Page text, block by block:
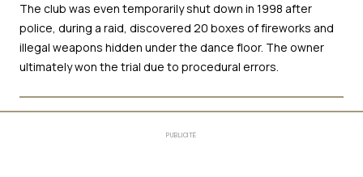
The club was even temporarily shut down in 1998 after
police, during a raid, discovered 20 boxes of fireworks and
illegal weapons hidden under the dance floor. The owner
ultimately won the trial due to procedural errors.
PUBLICITÉ